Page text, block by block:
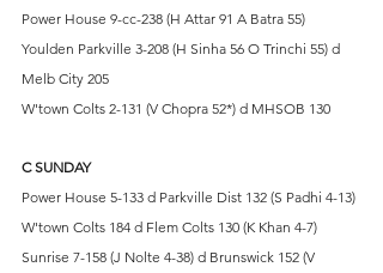
Power House 9-cc-238 (H Attar 91 A Batra 55)
Youlden Parkville 3-208 (H Sinha 56 O Trinchi 55) d
Melb City 205
W'town Colts 2-131 (V Chopra 52*) d MHSOB 130
C SUNDAY
Power House 5-133 d Parkville Dist 132 (S Padhi 4-13)
W'town Colts 184 d Flem Colts 130 (K Khan 4-7)
Sunrise 7-158 (J Nolte 4-38) d Brunswick 152 (V